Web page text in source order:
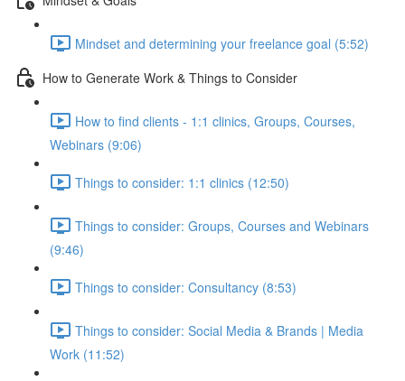
Mindset and determining your freelance goal (5:52)
How to Generate Work & Things to Consider
How to find clients - 1:1 clinics, Groups, Courses,
Webinars (9:06)
Things to consider: 1:1 clinics (12:50)
Things to consider: Groups, Courses and Webinars
(9:46)
Things to consider: Consultancy (8:53)
Things to consider: Social Media & Brands | Media
Work (11:52)